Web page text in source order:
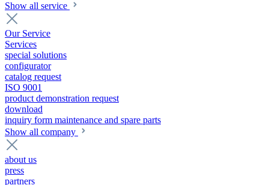
Show all service
Our Service
Services
special solutions
configurator
catalog request
ISO 9001
product demonstration request
download
inquiry form maintenance and spare parts
Show all company
about us
press
partners